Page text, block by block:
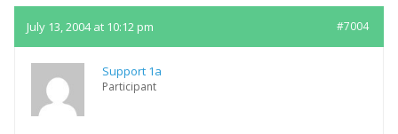
July 13, 2004 at 10:12 pm #7004
Support 1a
Participant